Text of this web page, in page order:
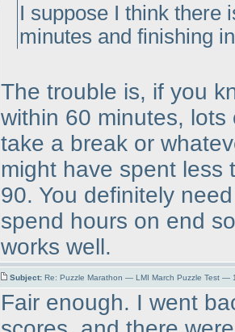
I suppose I think there
minutes and finishing
The trouble is, if you
within 60 minutes,
take a break or
might have spent less
90. You definitely
spend hours on end
works well.
Subject: Re: Puzzle Marathon — LMI March Puzzle Test —
Fair enough. I went